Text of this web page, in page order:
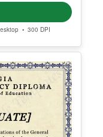
during purcha
happens, cont
with your pref
the access li